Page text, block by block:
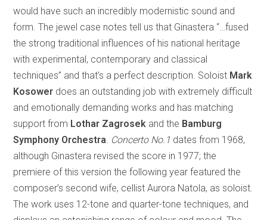
would have such an incredibly modernistic sound and
form. The jewel case notes tell us that Ginastera “…fused
the strong traditional influences of his national heritage
with experimental, contemporary and classical
techniques” and that’s a perfect description. Soloist Mark
Kosower does an outstanding job with extremely difficult
and emotionally demanding works and has matching
support from Lothar Zagrosek and the Bamburg
Symphony Orchestra Concerto No.1 dates from 1968,
although Ginastera revised the score in 1977; the
premiere of this version the following year featured the
composer’s second wife, cellist Aurora Natola, as soloist.
The work uses 12-tone and quarter-tone techniques, and